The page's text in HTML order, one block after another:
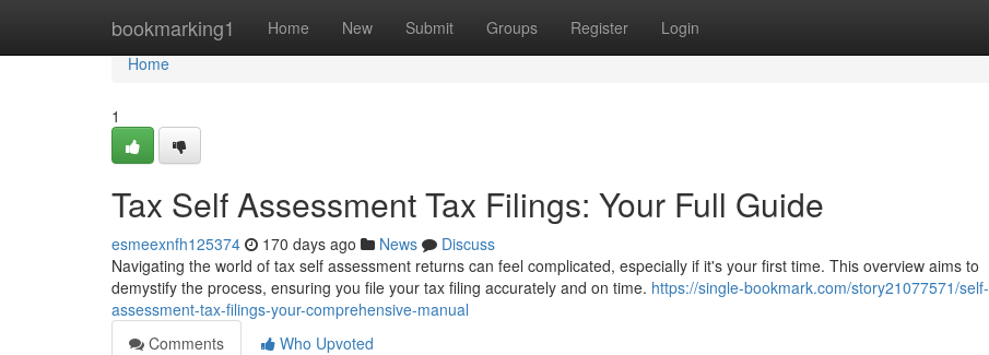
bookmarking1 Home New Submit Groups Register Login
Home
Home
1
Tax Self Assessment Tax Filings: Your Full Guide
esmeexnfh125374 170 days ago News
Discuss
Navigating the world of tax self assessment returns can feel complicated, especially if it's your first time. This overview aims to
demystify the process, ensuring you file your tax filing accurately and on time. https://single-bookmark.com/story21077571/self-
assessment-tax-filings-your-comprehensive-manual
Comments
Who Upvoted